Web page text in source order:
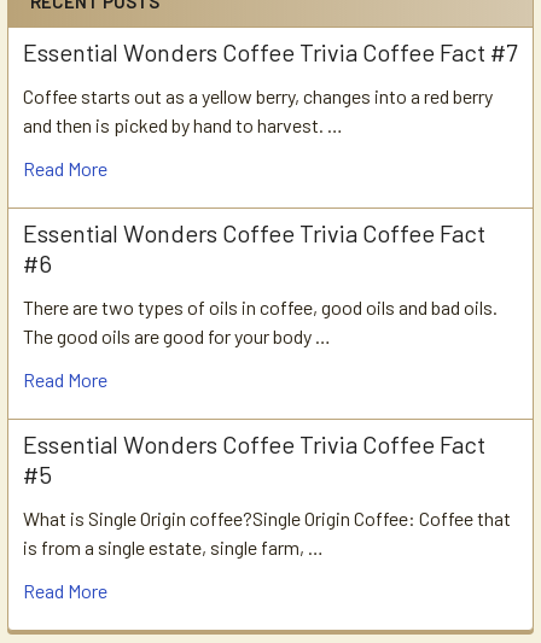
Essential Wonders Coffee Trivia Coffee Fact #7
Coffee starts out as a yellow berry, changes into a red berry
and then is picked by hand to harvest. …
Read More
Essential Wonders Coffee Trivia Coffee Fact
#6
There are two types of oils in coffee, good oils and bad oils.
The good oils are good for your body …
Read More
Essential Wonders Coffee Trivia Coffee Fact
#5
What is Single Origin coffee?Single Origin Coffee: Coffee that
is from a single estate, single farm, …
Read More